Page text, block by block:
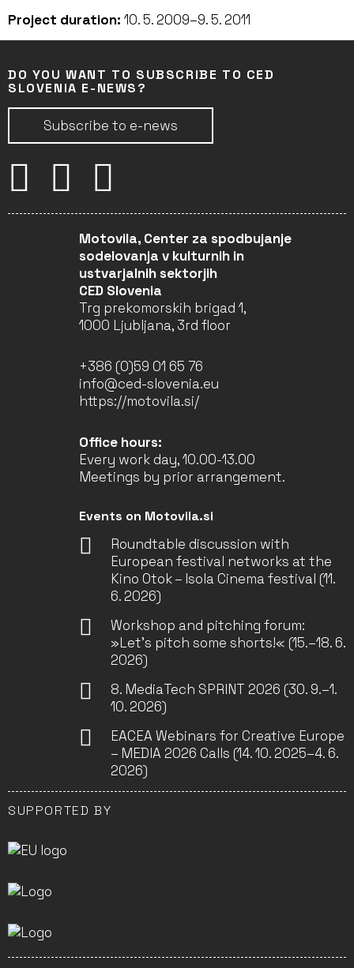
Project duration: 10. 5. 2009–9. 5. 2011
DO YOU WANT TO SUBSCRIBE TO CED
SLOVENIA E-NEWS?
Subscribe to e-news
Motovila, Center za spodbujanje
sodelovanja v kulturnih in
ustvarjalnih sektorjih
CED Slovenia
Trg prekomorskih brigad 1,
1000 Ljubljana, 3rd floor
+386 (0)59 01 65 76
info@ced-slovenia.eu
https://motovila.si/
Office hours:
Every work day, 10.00-13.00
Meetings by prior arrangement.
Events on Motovila.si
Roundtable discussion with
European festival networks at the
Kino Otok – Isola Cinema festival (11.
6. 2026)
Workshop and pitching forum:
»Let’s pitch some shorts!« (15.–18. 6.
2026)
8. MediaTech SPRINT 2026 (30. 9.–1.
10. 2026)
EACEA Webinars for Creative Europe
– MEDIA 2026 Calls (14. 10. 2025–4. 6.
2026)
SUPPORTED BY